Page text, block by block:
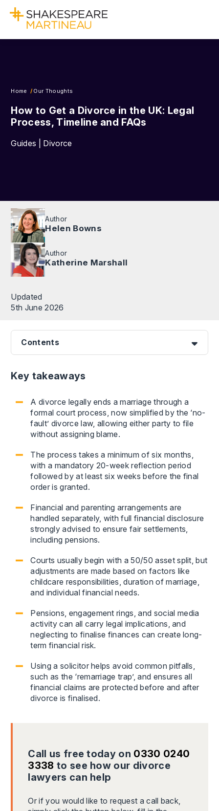
Home Our Thoughts
How to Get a Divorce in the UK: Legal
Process, Timeline and FAQs
Guides | Divorce
Author
Helen Bowns
Author
Katherine Marshall
Updated
5th June 2026
Contents
Key takeaways
A divorce legally ends a marriage through a
formal court process, now simplified by the ‘no-
fault’ divorce law, allowing either party to file
without assigning blame.
The process takes a minimum of six months,
with a mandatory 20-week reflection period
followed by at least six weeks before the final
order is granted.
Financial and parenting arrangements are
handled separately, with full financial disclosure
strongly advised to ensure fair settlements,
including pensions.
Courts usually begin with a 50/50 asset split, but
adjustments are made based on factors like
childcare responsibilities, duration of marriage,
and individual financial needs.
Pensions, engagement rings, and social media
activity can all carry legal implications, and
neglecting to finalise finances can create long-
term financial risk.
Using a solicitor helps avoid common pitfalls,
such as the ‘remarriage trap’, and ensures all
financial claims are protected before and after
divorce is finalised.
Call us free today on 0330 0240
3338 to see how our divorce
lawyers can help
Or if you would like to request a call back,